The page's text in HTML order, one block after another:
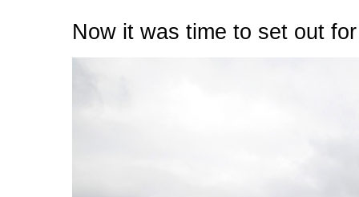
Now it was time to set out